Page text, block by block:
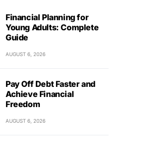
Financial Planning for
Young Adults: Complete
Guide
AUGUST 6, 2026
Pay Off Debt Faster and
Achieve Financial
Freedom
AUGUST 6, 2026